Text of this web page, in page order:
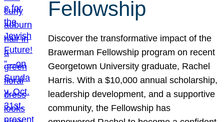
Fellowship
Discover the transformative impact of the
Brawerman Fellowship program on recent
Georgetown University graduate, Rachel
Harris. With a $10,000 annual scholarship,
leadership development, and a supportive
community, the Fellowship has